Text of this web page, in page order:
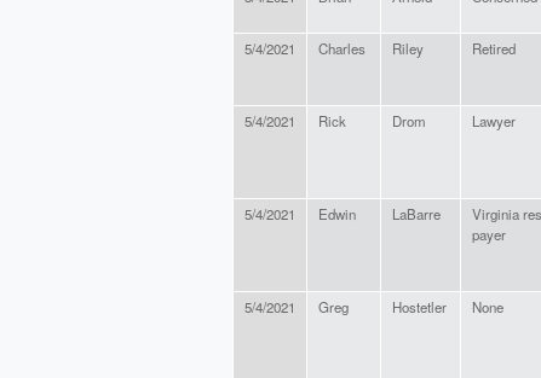
5/4/2021 Charles Riley Retired
5/4/2021 Rick Drom Lawyer
5/4/2021 Edwin LaBarre
Virginia
payer
5/4/2021 Greg Hostetler None